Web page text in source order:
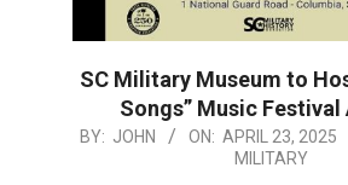
SC Military Museum to
Songs” Music Festival
2025-
BY: JOHN ON: APRIL 23, 2025
MILITARY